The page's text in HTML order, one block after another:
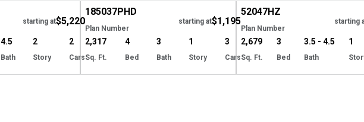
starting at$5,220
4.5
Bath
2
Story
2
Cars
185037PHD
Plan Number
starting at$1,195
2,317
Sq. Ft.
4
Bed
3
Bath
1
Story
3
Cars
52047HZ
Plan Number
starting
2,679
Sq. Ft.
3
Bed
3.5 - 4.5
Bath
1